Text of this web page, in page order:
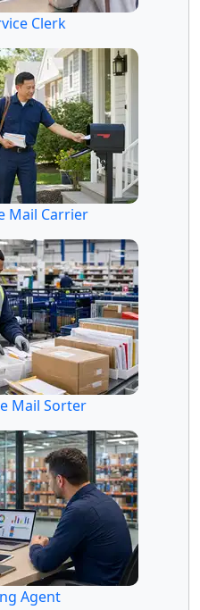
Clerk
Mail Carrier
Mail Sorter
Agent